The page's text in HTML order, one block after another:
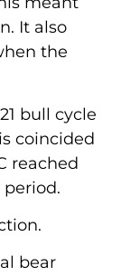
It also
the
bull cycle
coincided
reached
bear